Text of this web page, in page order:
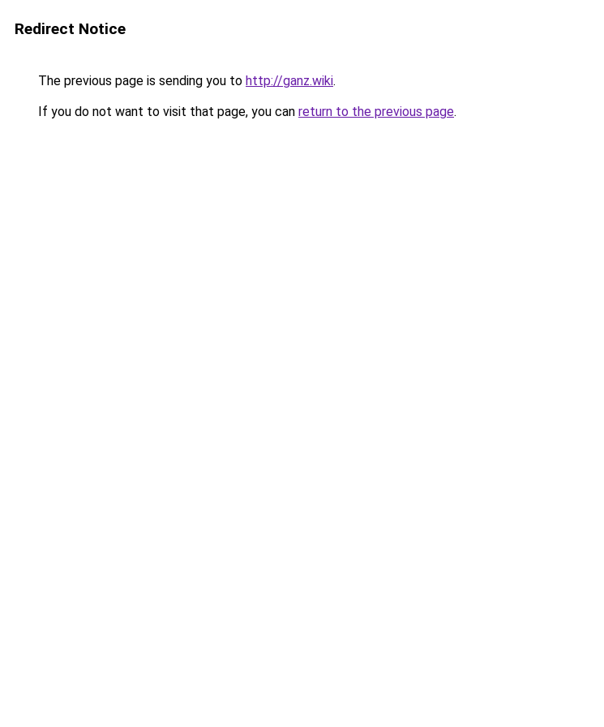
Redirect Notice
The previous page is sending you to http://ganz.wiki.
If you do not want to visit that page, you can return to the previous page.